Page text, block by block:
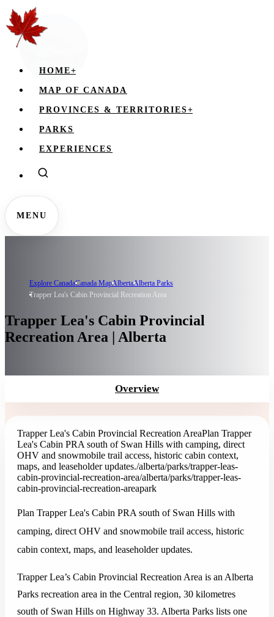
HOME+
MAP OF CANADA
PROVINCES & TERRITORIES+
PARKS
EXPERIENCES
MENU
Explore CanadaCanada MapAlbertaAlberta Parks
Trapper Lea's Cabin Provincial Recreation Area
Trapper Lea's Cabin Provincial
Recreation Area | Alberta
Overview
Trapper Lea's Cabin Provincial Recreation AreaPlan Trapper
Lea's Cabin PRA south of Swan Hills with camping, direct
OHV and snowmobile trail access, historic cabin context,
maps, and leaseholder updates./alberta/parks/trapper-leas-
cabin-provincial-recreation-area/alberta/parks/trapper-leas-
cabin-provincial-recreation-areapark
Plan Trapper Lea's Cabin PRA south of Swan Hills with
camping, direct OHV and snowmobile trail access, historic
cabin context, maps, and leaseholder updates.
Trapper Lea’s Cabin Provincial Recreation Area is an Alberta
Parks recreation area in the Central region, 30 kilometres
south of Swan Hills on Highway 33. Alberta Parks lists one